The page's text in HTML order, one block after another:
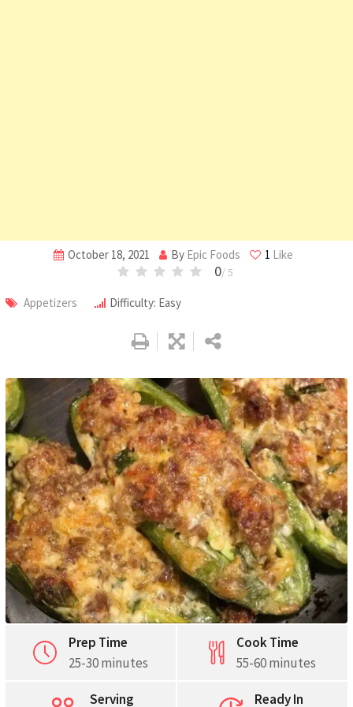
October 18, 2021 By Epic Foods 1 Like
0/ 5
Appetizers Difficulty: Easy
Pinterest
Print
Prep Time
25-30 minutes
Cook Time
55-60 minutes
Serving
Ready In